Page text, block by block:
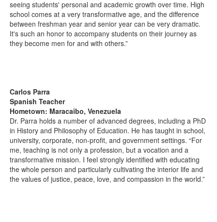
seeing students' personal and academic growth over time. High
school comes at a very transformative age, and the difference
between freshman year and senior year can be very dramatic.
It's such an honor to accompany students on their journey as
they become men for and with others.”
Carlos Parra
Spanish Teacher
Hometown: Maracaibo, Venezuela
Dr. Parra holds a number of advanced degrees, including a PhD
in History and Philosophy of Education. He has taught in school,
university, corporate, non-profit, and government settings. “For
me, teaching is not only a profession, but a vocation and a
transformative mission. I feel strongly identified with educating
the whole person and particularly cultivating the interior life and
the values of justice, peace, love, and compassion in the world.”